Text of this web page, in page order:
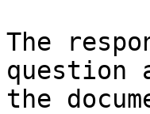
The
question
the